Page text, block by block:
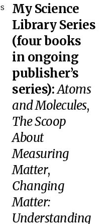
My Science
Library Series
(four books
in ongoing
publisher’s
series):Atoms
and Molecules,
The Scoop
About
Measuring
Matter,
Changing
Matter:
Understanding